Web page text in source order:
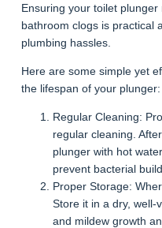
Ensuring your toilet
bathroom clogs is practical
plumbing hassles.
Here are some simple yet
the lifespan of your plunger:
Regular Cleaning:
regular cleaning.
plunger with hot
prevent bacterial
Proper Storage:
Store it in a dry, well-
and mildew growth